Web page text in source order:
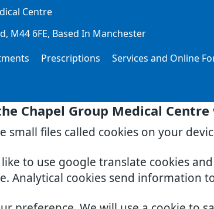
Chapel Group Medical
small files called cookies on your
to use google translate cookies
Analytical cookies send information
Centre
M44 6FE Based In Manchester
Prescriptions Services and Online